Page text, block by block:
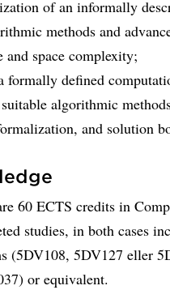
of an informally
methods and
space complexity;
formally defined
algorithmic
and solution
60 ECTS credits in
studies, in both cases
(5DV108, 5DV127 eller
or equivalent.